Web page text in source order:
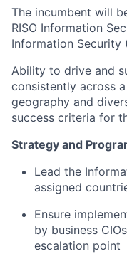
The incumbent will
RISO Information
Information Security
Ability to drive and
consistently across
geography and
success criteria for
Strategy and
Lead the
assigned
Ensure
by business
escalation point​